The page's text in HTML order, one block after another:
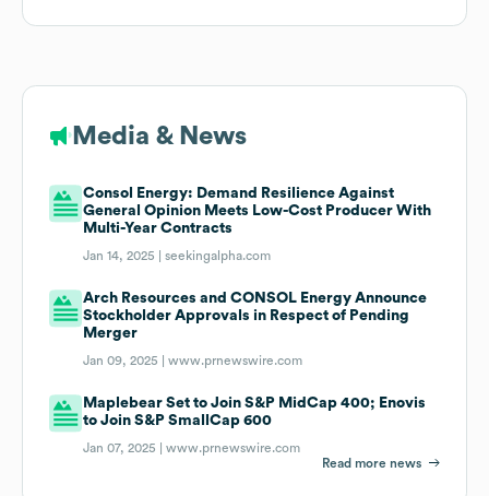
Media & News
Consol Energy: Demand Resilience Against
General Opinion Meets Low-Cost Producer With
Multi-Year Contracts
Jan 14, 2025 |seekingalpha.com
Arch Resources and CONSOL Energy Announce
Stockholder Approvals in Respect of Pending
Merger
Jan 09, 2025 |www.prnewswire.com
Maplebear Set to Join S&P MidCap 400; Enovis
to Join S&P SmallCap 600
Jan 07, 2025 |www.prnewswire.com
Read more news